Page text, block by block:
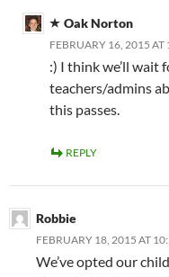
Oak Norton
FEBRUARY 16, 2015 AT
:) I think we’ll wait
teachers/admins
this passes.
REPLY
Robbie
FEBRUARY 18, 2015 AT
We’ve opted our